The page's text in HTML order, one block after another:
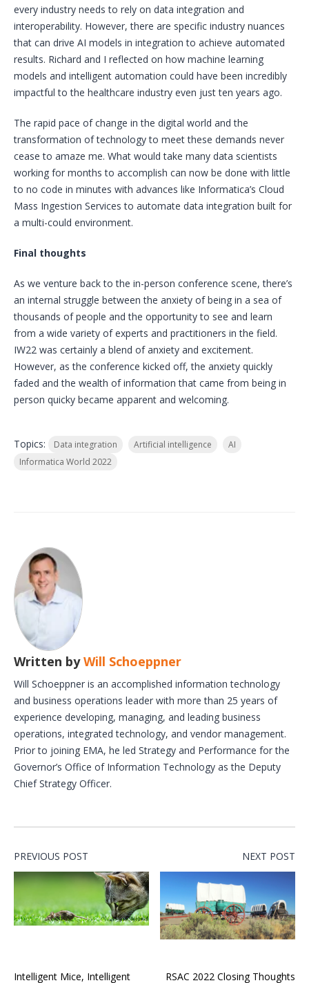
every industry needs to rely on data integration and
interoperability. However, there are specific industry nuances
that can drive AI models in integration to achieve automated
results. Richard and I reflected on how machine learning
models and intelligent automation could have been incredibly
impactful to the healthcare industry even just ten years ago.
The rapid pace of change in the digital world and the
transformation of technology to meet these demands never
cease to amaze me. What would take many data scientists
working for months to accomplish can now be done with little
to no code in minutes with advances like Informatica’s Cloud
Mass Ingestion Services to automate data integration built for
a multi-could environment.
Final thoughts
As we venture back to the in-person conference scene, there’s
an internal struggle between the anxiety of being in a sea of
thousands of people and the opportunity to see and learn
from a wide variety of experts and practitioners in the field.
IW22 was certainly a blend of anxiety and excitement.
However, as the conference kicked off, the anxiety quickly
faded and the wealth of information that came from being in
person quicky became apparent and welcoming.
Topics: Data integration Artificial intelligence
AI
Informatica World 2022
Written byWill Schoeppner
Will Schoeppner is an accomplished information technology
and business operations leader with more than 25 years of
experience developing, managing, and leading business
operations, integrated technology, and vendor management.
Prior to joining EMA, he led Strategy and Performance for the
Governor’s Office of Information Technology as the Deputy
Chief Strategy Officer.
PREVIOUS POST
Intelligent Mice, Intelligent
NEXT POST
RSAC 2022 Closing Thoughts